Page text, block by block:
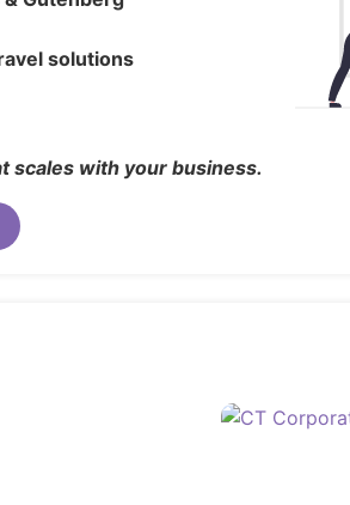
2025solutions
scales with your business.